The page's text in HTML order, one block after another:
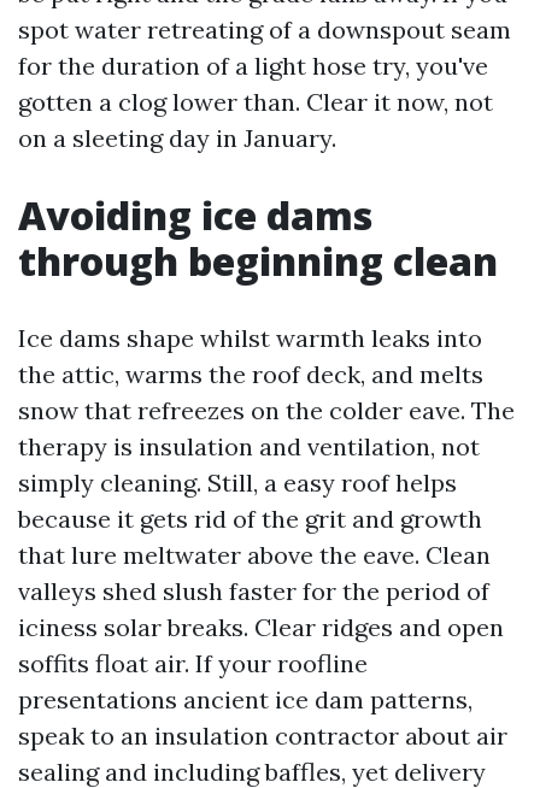
spot water retreating of a downspout seam
for the duration of a light hose try, you've
gotten a clog lower than. Clear it now, not
on a sleeting day in January.
Avoiding ice dams
through beginning clean
Ice dams shape whilst warmth leaks into
the attic, warms the roof deck, and melts
snow that refreezes on the colder eave. The
therapy is insulation and ventilation, not
simply cleaning. Still, a easy roof helps
because it gets rid of the grit and growth
that lure meltwater above the eave. Clean
valleys shed slush faster for the period of
iciness solar breaks. Clear ridges and open
soffits float air. If your roofline
presentations ancient ice dam patterns,
speak to an insulation contractor about air
sealing and including baffles, yet delivery